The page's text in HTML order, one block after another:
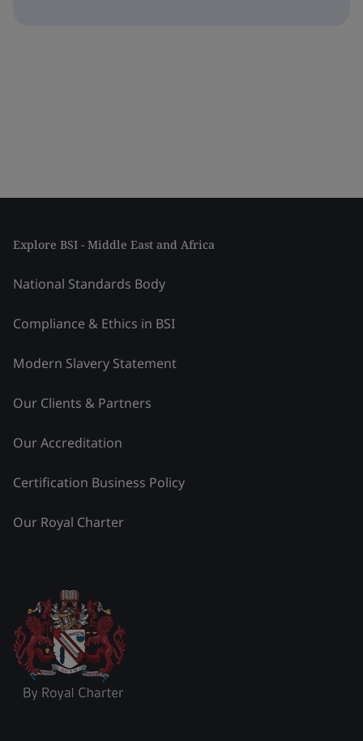
Explore BSI - Middle East and Africa
National Standards Body
Compliance & Ethics in BSI
Modern Slavery Statement
Our Clients & Partners
Our Accreditation
Certification Business Policy
Our Royal Charter